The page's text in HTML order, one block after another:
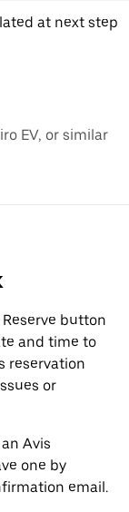
at next step
EV, or similar
button
and time to
reservation
or
Avis
one by
email.